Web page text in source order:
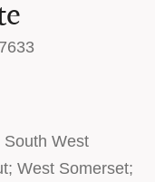
West
West Somerset;